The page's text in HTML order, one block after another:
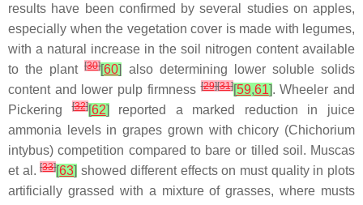
results have been confirmed by several studies on apples,
especially when the vegetation cover is made with legumes,
with a natural increase in the soil nitrogen content available
to the plant[30][60]
also determining lower soluble solids
content and lower pulp firmness[29][31][59,61]. Wheeler and
Pickering[32][62] reported a marked reduction in juice
ammonia levels in grapes grown with chicory (Chichorium
intybus) competition compared to bare or tilled soil. Muscas
et al.[33][63] showed different effects on must quality in plots
artificially grassed with a mixture of grasses, where musts